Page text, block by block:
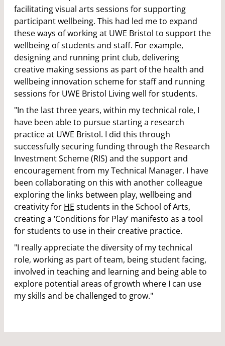
facilitating visual arts sessions for supporting
participant wellbeing. This had led me to expand
these ways of working at UWE Bristol to support the
wellbeing of students and staff. For example,
designing and running print club, delivering
creative making sessions as part of the health and
wellbeing innovation scheme for staff and running
sessions for UWE Bristol Living well for students.
"In the last three years, within my technical role, I
have been able to pursue starting a research
practice at UWE Bristol. I did this through
successfully securing funding through the Research
Investment Scheme (RIS) and the support and
encouragement from my Technical Manager. I have
been collaborating on this with another colleague
exploring the links between play, wellbeing and
creativity for HE students in the School of Arts,
creating a ‘Conditions for Play’ manifesto as a tool
for students to use in their creative practice.
"I really appreciate the diversity of my technical
role, working as part of team, being student facing,
involved in teaching and learning and being able to
explore potential areas of growth where I can use
my skills and be challenged to grow."